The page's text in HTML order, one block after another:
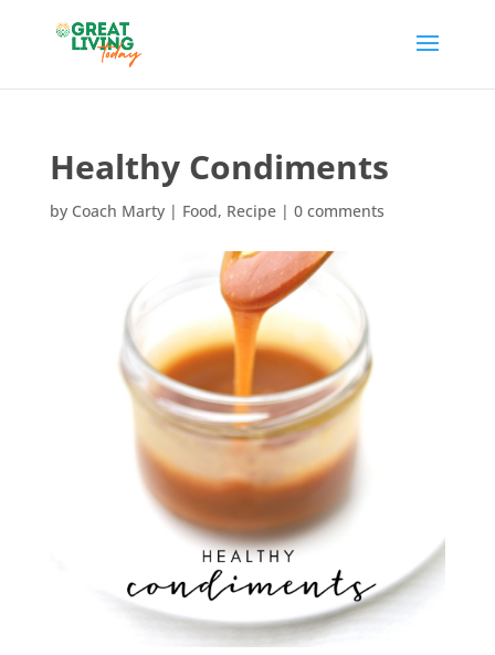
Healthy Condiments
by Coach Marty| Food, Recipe| 0 comments